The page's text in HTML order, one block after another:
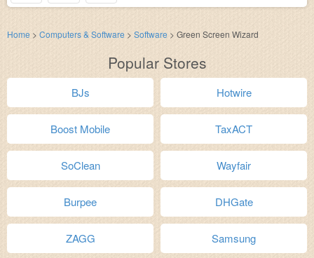
Home > Computers & Software > Software > Green Screen Wizard
Popular Stores
BJs Hotwire
Boost Mobile TaxACT
SoClean Wayfair
Burpee DHGate
ZAGG Samsung